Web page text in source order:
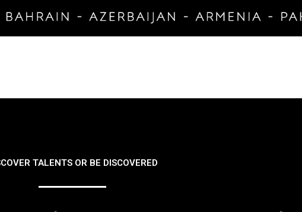
TALENTS OR BE DISCOVERED